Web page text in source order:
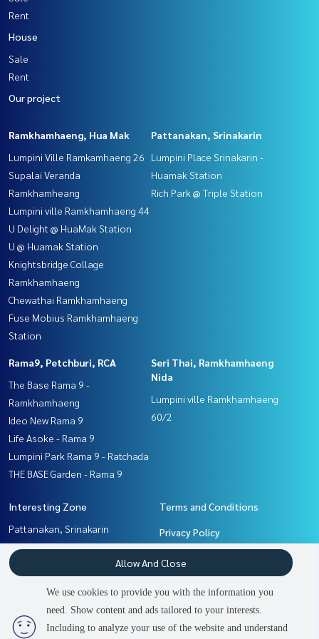
2 people are viewing
Rent
House
Sale
Rent
Our project
Ramkhamhaeng, Hua Mak
Lumpini Ville Ramkamhaeng 26
Supalai Veranda
Ramkhamheang
Lumpini ville Ramkhamhaeng 44
U Delight @ HuaMak Station
U @ Huamak Station
Knightsbridge Collage
Ramkhamhaeng
Chewathai Ramkhamhaeng
Fuse Mobius Ramkhamhaeng
Station
Pattanakan, Srinakarin
Lumpini Place Srinakarin -
Huamak Station
Rich Park @ Triple Station
Rama9, Petchburi, RCA
The Base Rama 9 -
Ramkhamhaeng
Ideo New Rama 9
Life Asoke - Rama 9
Lumpini Park Rama 9 - Ratchada
THE BASE Garden - Rama 9
Seri Thai, Ramkhamhaeng
Nida
Lumpini ville Ramkhamhaeng
60/2
Interesting Zone
Pattanakan, Srinakarin
Seri Thai, Ramkhamhaeng
Nida
Rama9, Petchburi, RCA
Terms and Conditions
Privacy Policy
About us
Contact
We use cookies to provide you with the information you
need. Show content and ads tailored to your interests.
Including to analyze your use of the website and understand
Allow And Close